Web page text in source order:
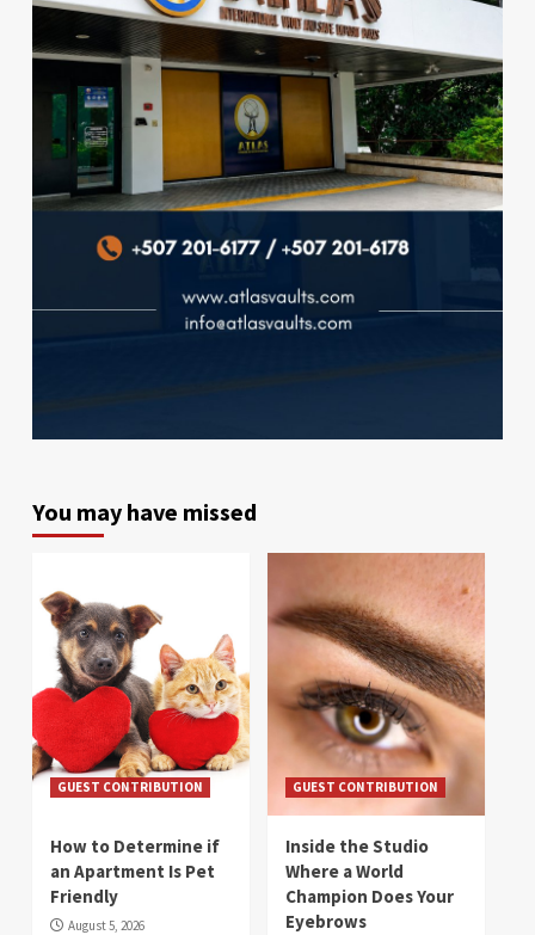
You may have missed
GUEST CONTRIBUTION
How to Determine if
an Apartment Is Pet
Friendly
August 5, 2026
GUEST CONTRIBUTION
Inside the Studio
Where a World
Champion Does Your
Eyebrows